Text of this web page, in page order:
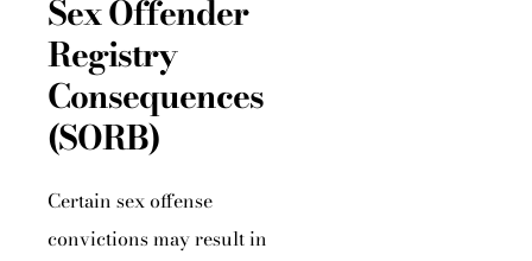
Sex Offender
Registry
Consequences
(SORB)
Certain sex offense
convictions may result in